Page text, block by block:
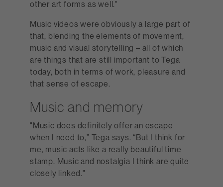
other art forms as well."
Music videos were obviously a large part of
that, blending the elements of movement,
music and visual storytelling – all of which
are things that are still important to Tega
today, both in terms of work, pleasure and
that sense of escape.
Music and memory
"Music does definitely offer an escape
when I need to,” Tega says. “But I think for
me, music acts like a really beautiful time
stamp. Music and nostalgia I think are quite
closely linked."